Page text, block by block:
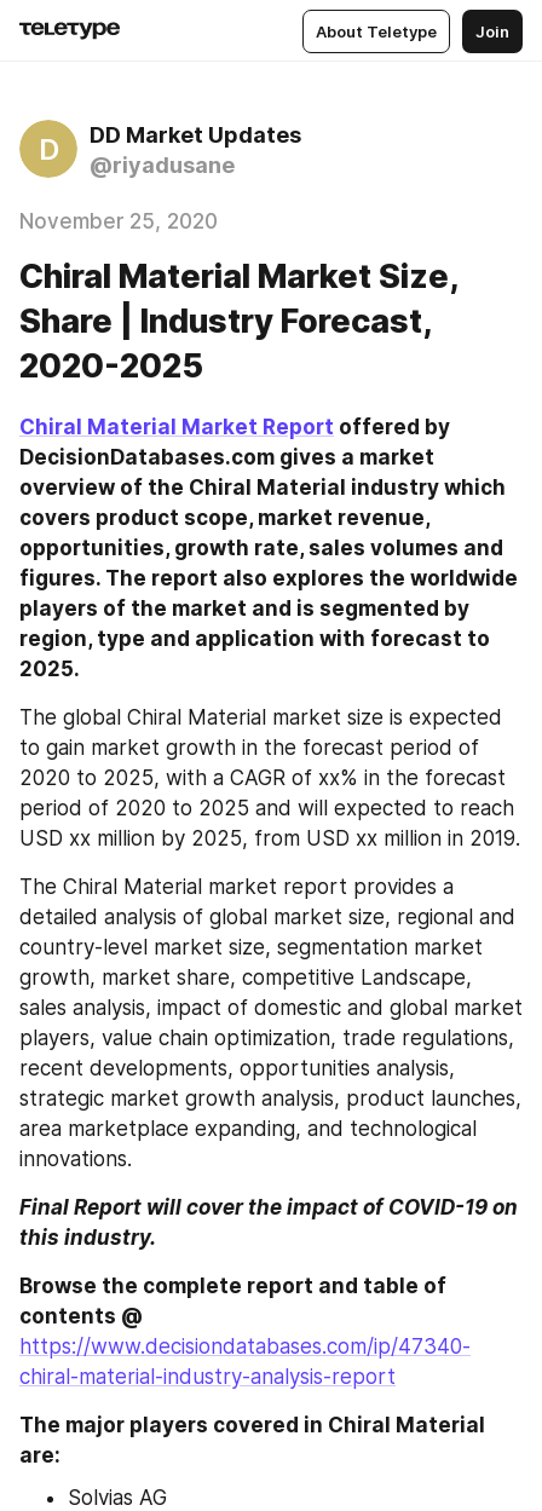
About Teletype Join
D
DD Market Updates
@riyadusane
November 25, 2020
Chiral Material Market Size,
Share | Industry Forecast,
2020-2025
Chiral Material Market Report offered by
DecisionDatabases.com gives a market
overview of the Chiral Material industry which
covers product scope, market revenue,
opportunities, growth rate, sales volumes and
figures. The report also explores the worldwide
players of the market and is segmented by
region, type and application with forecast to
2025.
The global Chiral Material market size is expected
to gain market growth in the forecast period of
2020 to 2025, with a CAGR of xx% in the forecast
period of 2020 to 2025 and will expected to reach
USD xx million by 2025, from USD xx million in 2019.
The Chiral Material market report provides a
detailed analysis of global market size, regional and
country-level market size, segmentation market
growth, market share, competitive Landscape,
sales analysis, impact of domestic and global market
players, value chain optimization, trade regulations,
recent developments, opportunities analysis,
strategic market growth analysis, product launches,
area marketplace expanding, and technological
innovations.
Final Report will cover the impact of COVID-19 on
this industry.
Browse the complete report and table of
https://www.decisiondatabases.com/ip/47340-
chiral-material-industry-analysis-report
The major players covered in Chiral Material
are:
Solvias AG